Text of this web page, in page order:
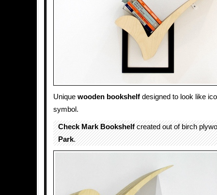
Unique wooden bookshelf designed to look like
symbol.
Check Mark Bookshelfcreated out of birch
Park.